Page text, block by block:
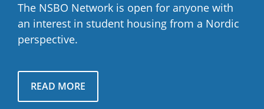
The NSBO Network is open for anyone with
an interest in student housing from a Nordic
perspective.
READ MORE